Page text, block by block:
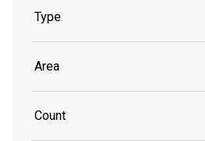
Type
Area
Count